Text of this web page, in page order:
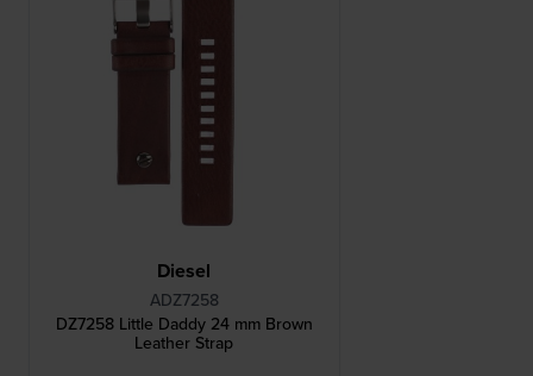
Diesel
ADZ7258
DZ7258 Little Daddy 24 mm Brown
Leather Strap